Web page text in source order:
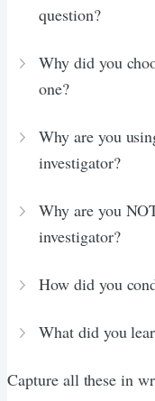
question?
Why did you
one?
Why are you
investigator?
Why are you
investigator?
How did you
What did you
Capture all these in